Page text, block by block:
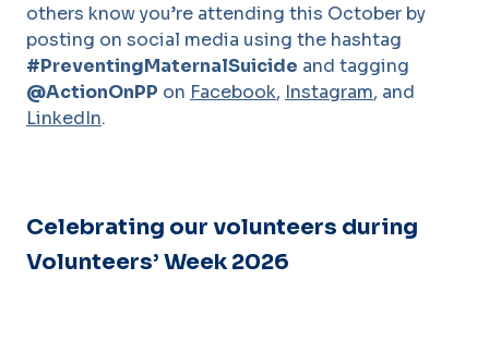
others know you’re attending this October by
posting on social media using the hashtag
#PreventingMaternalSuicide and tagging
@ActionOnPP on Facebook, Instagram, and
LinkedIn.
Celebrating our volunteers during
Volunteers’ Week 2026